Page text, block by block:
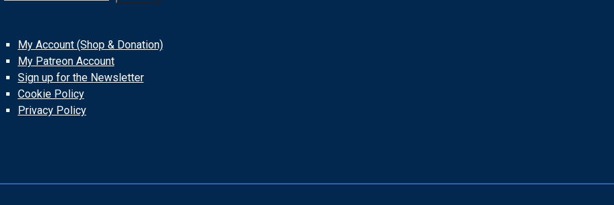
My Account (Shop & Donation)
My Patreon Account
Sign up for the Newsletter
Cookie Policy
Privacy Policy